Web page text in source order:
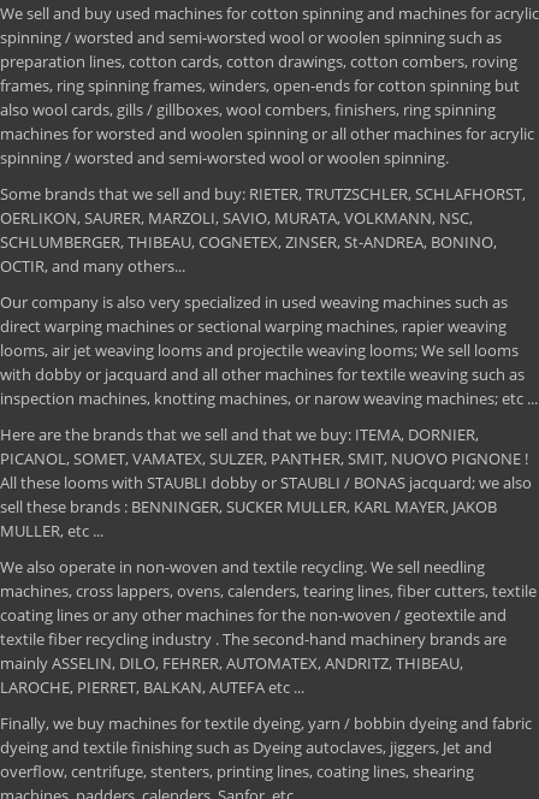
We sell and buy used machines for cotton spinning and machines for acrylic
spinning / worsted and semi-worsted wool or woolen spinning such as
preparation lines, cotton cards, cotton drawings, cotton combers, roving
frames, ring spinning frames, winders, open-ends for cotton spinning but
also wool cards, gills / gillboxes, wool combers, finishers, ring spinning
machines for worsted and woolen spinning or all other machines for acrylic
spinning / worsted and semi-worsted wool or woolen spinning.
Some brands that we sell and buy: RIETER, TRUTZSCHLER, SCHLAFHORST,
OERLIKON, SAURER, MARZOLI, SAVIO, MURATA, VOLKMANN, NSC,
SCHLUMBERGER, THIBEAU, COGNETEX, ZINSER, St-ANDREA, BONINO,
OCTIR, and many others...
Our company is also very specialized in used weaving machines such as
direct warping machines or sectional warping machines, rapier weaving
looms, air jet weaving looms and projectile weaving looms; We sell looms
with dobby or jacquard and all other machines for textile weaving such as
inspection machines, knotting machines, or narow weaving machines; etc ...
Here are the brands that we sell and that we buy: ITEMA, DORNIER,
PICANOL, SOMET, VAMATEX, SULZER, PANTHER, SMIT, NUOVO PIGNONE !
All these looms with STAUBLI dobby or STAUBLI / BONAS jacquard; we also
sell these brands : BENNINGER, SUCKER MULLER, KARL MAYER, JAKOB
MULLER, etc ...
We also operate in non-woven and textile recycling. We sell needling
machines, cross lappers, ovens, calenders, tearing lines, fiber cutters, textile
coating lines or any other machines for the non-woven / geotextile and
textile fiber recycling industry . The second-hand machinery brands are
mainly ASSELIN, DILO, FEHRER, AUTOMATEX, ANDRITZ, THIBEAU,
LAROCHE, PIERRET, BALKAN, AUTEFA etc ...
Finally, we buy machines for textile dyeing, yarn / bobbin dyeing and fabric
dyeing and textile finishing such as Dyeing autoclaves, jiggers, Jet and
overflow, centrifuge, stenters, printing lines, coating lines, shearing